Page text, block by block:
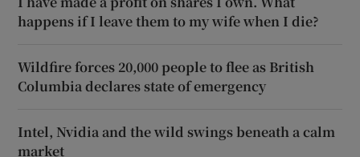
happens if I leave them to my wife when I die?
Wildfire forces 20,000 people to flee as British
Columbia declares state of emergency
Intel, Nvidia and the wild swings beneath a calm
market